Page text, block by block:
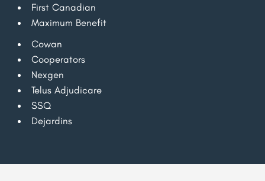
First Canadian
Maximum Benefit
Cowan
Cooperators
Nexgen
Telus Adjudicare
SSQ
Dejardins